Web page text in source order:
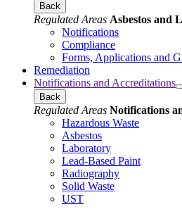
Back
Regulated Areas Asbestos and
Notifications
Compliance
Forms, Applications and
Remediation
Notifications and Accreditations
Back
Regulated Areas Notifications
Hazardous Waste
Asbestos
Laboratory
Lead-Based Paint
Radiography
Solid Waste
UST